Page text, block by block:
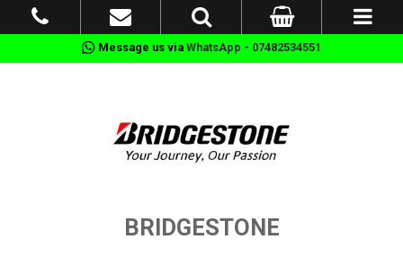
Message us via WhatsApp - 07482534551
BRIDGESTONE